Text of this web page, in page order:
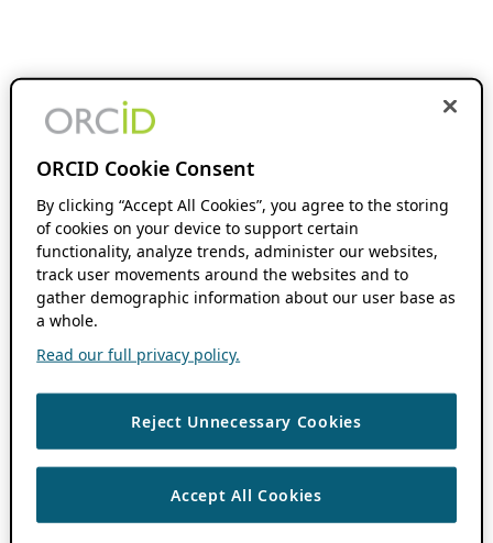
ORCID Cookie Consent
By clicking “Accept All Cookies”, you agree to the storing
of cookies on your device to support certain
functionality, analyze trends, administer our websites,
track user movements around the websites and to
gather demographic information about our user base as
a whole.
Read our full privacy policy.
Reject Unnecessary Cookies
Accept All Cookies